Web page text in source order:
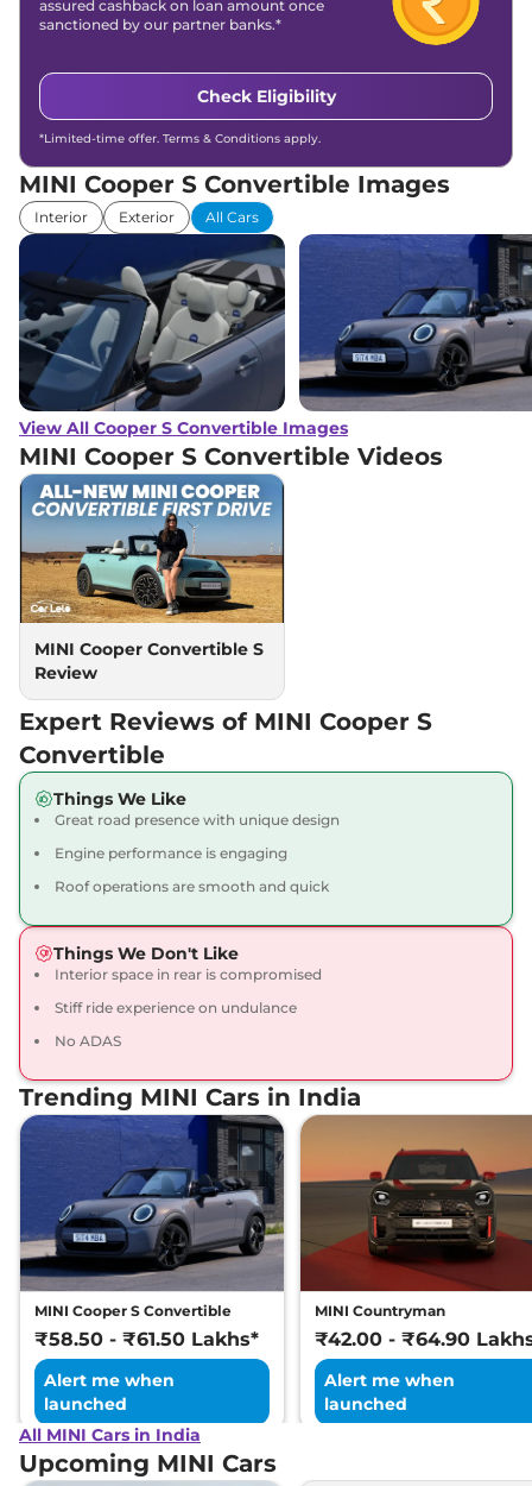
assured cashback on loan amount once
sanctioned by our partner banks.*
Check Eligibility
*Limited-time offer. Terms & Conditions apply.
MINI Cooper S Convertible Images
Interior Exterior All Cars
View All Cooper S Convertible Images
MINI Cooper S Convertible Videos
MINI Cooper Convertible S
Review
Expert Reviews of MINI Cooper S
Convertible
Things We Like
Great road presence with unique design
Engine performance is engaging
Roof operations are smooth and quick
Things We Don't Like
Interior space in rear is compromised
Stiff ride experience on undulance
No ADAS
Trending MINI Cars in India
MINI Cooper S Convertible
₹58.50 - ₹61.50 Lakhs*
Alert me when
launched
MINI Countryman
₹42.00 - ₹64.90
Alert me when
launched
All MINI Cars in India
Upcoming MINI Cars